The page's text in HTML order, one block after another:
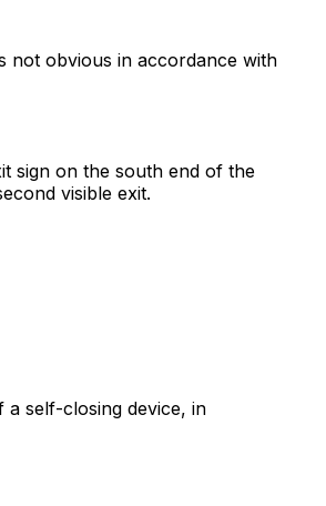
not obvious in accordance with
sign on the south end of the
visible exit.
self-closing device, in